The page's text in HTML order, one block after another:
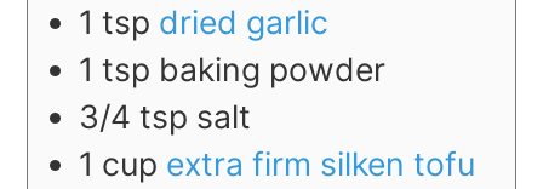
1 tsp dried garlic
1 tsp baking powder
3/4 tsp salt
1 cup extra firm silken tofu